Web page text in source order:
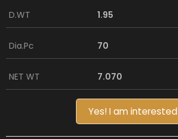
D.WT 1.95
Dia.Pc 70
NET WT 7.070
Yes! I am interested